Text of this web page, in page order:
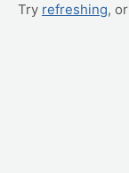
Try refreshing, or